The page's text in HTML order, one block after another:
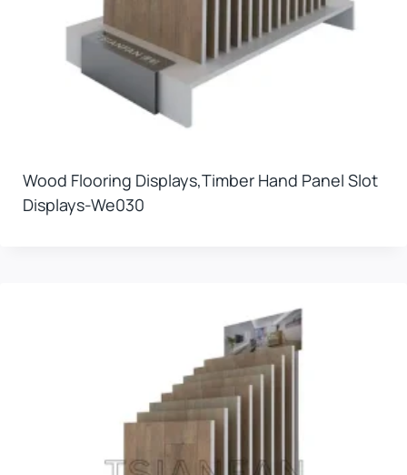
Wood Flooring Displays,timber Hand Panel Slot
Displays-We030